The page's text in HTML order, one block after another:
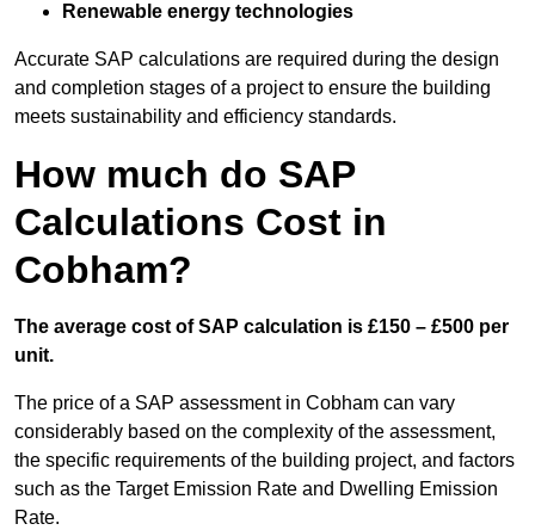
Renewable energy technologies
Accurate SAP calculations are required during the design
and completion stages of a project to ensure the building
meets sustainability and efficiency standards.
How much do SAP
Calculations Cost in
Cobham?
The average cost of SAP calculation is £150 – £500 per
unit.
The price of a SAP assessment in Cobham can vary
considerably based on the complexity of the assessment,
the specific requirements of the building project, and factors
such as the Target Emission Rate and Dwelling Emission
Rate.